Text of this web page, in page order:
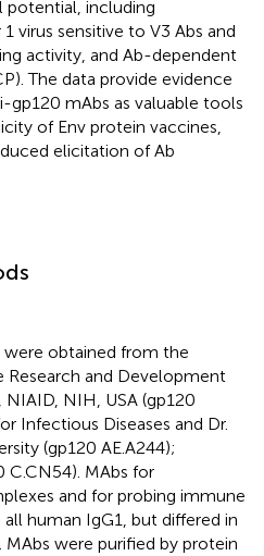
potential, including
virus sensitive to V3 Abs and
activity, and Ab-dependent
The data provide evidence
mAbs as valuable tools
of Env protein vaccines,
elicitation of Ab
obtained from the
and Development
NIH, USA (gp120
Infectious Diseases and Dr.
(gp120 AE.A244);
C.CN54). MAbs for
and for probing immune
human IgG1, but differed in
were purified by protein